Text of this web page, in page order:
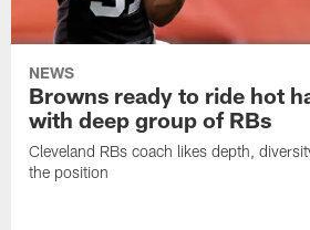
NEWS
Browns ready to ride hot
with deep group of RBs
Cleveland RBs coach likes depth,
the position